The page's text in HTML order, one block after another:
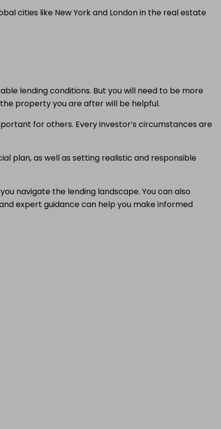
cities like New York and London in the real estate
lending conditions. But you will need to be more
property you are after will be helpful.
for others. Every investor’s circumstances are
plan, as well as setting realistic and responsible
navigate the lending landscape. You can also
expert guidance can help you make informed